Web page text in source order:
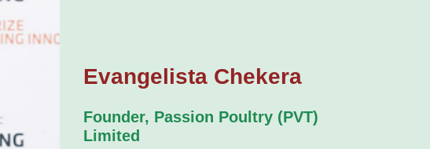
Evangelista Chekera
Founder, Passion Poultry (PVT)
Limited